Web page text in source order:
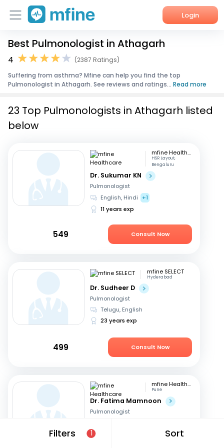
Login
Home
Corporate Enquiries
Best Pulmonologist in Athagarh
4
(2387 Ratings)
Suffering from asthma? Mfine can help you find the top
Pulmonologist in Athagarh. See reviews and ratings... Read more
Filters 1 Sort
23 Top Pulmonologists in Athagarh listed
below
mfine Healthcare
HSR Layout,
Bengaluru
Dr. Sukumar KN
Pulmonologist
English, Hindi
+1
11 years exp
549 Consult Now
mfine SELECT
Hyderabad
Dr. Sudheer D
Pulmonologist
Telugu, English
23 years exp
499 Consult Now
mfine Healthcare
Pune
Dr. Fatima Mamnoon
Pulmonologist